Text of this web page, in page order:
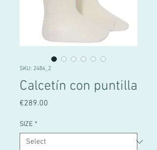
SKU: 2484_2
Calcetín con puntilla
€289.00
SIZE *